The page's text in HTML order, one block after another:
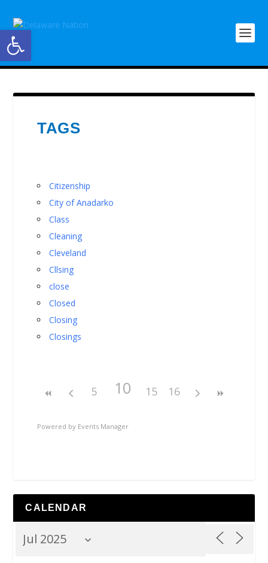
Open toolbar
TAGS
Citizenship
City of Anadarko
Class
Cleaning
Cleveland
Cllsing
close
Closed
Closing
Closings
5 10 15 16
Powered by Events Manager
CALENDAR